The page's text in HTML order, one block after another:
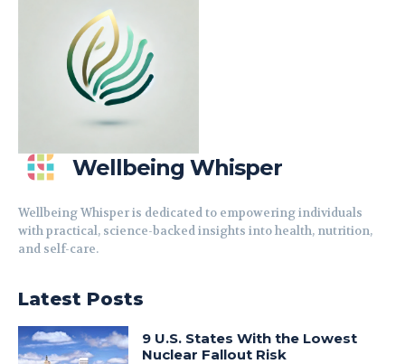
Wellbeing Whisper
Wellbeing Whisper is dedicated to empowering individuals
with practical, science-backed insights into health, nutrition,
and self-care.
Latest Posts
9 U.S. States With the Lowest
Nuclear Fallout Risk